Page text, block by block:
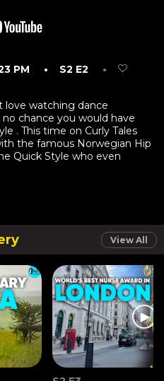
love watching dance
chance you would have
. This time on Curly Tales
the famous Norwegian Hip
Quick Style who even
PM • S2 E2
•
View All